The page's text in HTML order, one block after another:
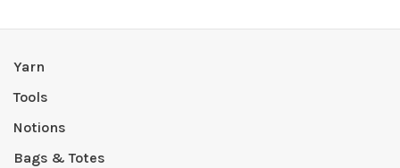
Yarn
Tools
Notions
Bags & Totes